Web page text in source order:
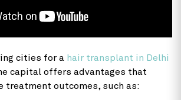
cities for a hair transplant in Delhi
capital offers advantages that
treatment outcomes, such as: